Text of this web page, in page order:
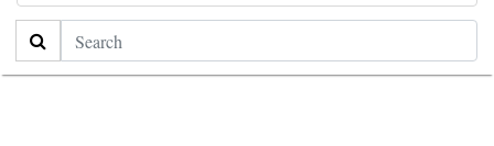
Search